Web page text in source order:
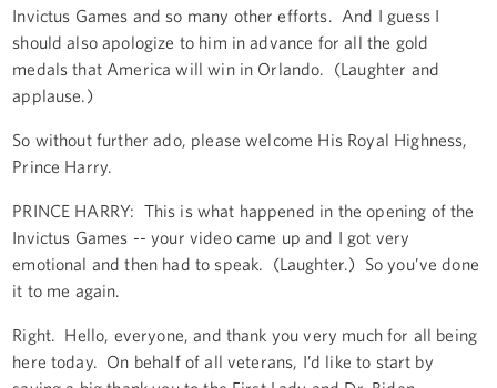
Invictus Games and so many other efforts. And I guess I
should also apologize to him in advance for all the gold
medals that America will win in Orlando. (Laughter and
applause.)
So without further ado, please welcome His Royal Highness,
Prince Harry.
PRINCE HARRY: This is what happened in the opening of the
Invictus Games -- your video came up and I got very
emotional and then had to speak. (Laughter.) So you’ve done
it to me again.
Right. Hello, everyone, and thank you very much for all being
here today. On behalf of all veterans, I’d like to start by